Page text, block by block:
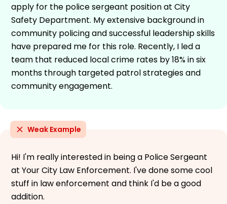
apply for the police sergeant position at City
Safety Department. My extensive background in
community policing and successful leadership skills
have prepared me for this role. Recently, I led a
team that reduced local crime rates by 18% in six
months through targeted patrol strategies and
community engagement.
Weak Example
Hi! I'm really interested in being a Police Sergeant
at Your City Law Enforcement. I've done some cool
stuff in law enforcement and think I'd be a good
addition.